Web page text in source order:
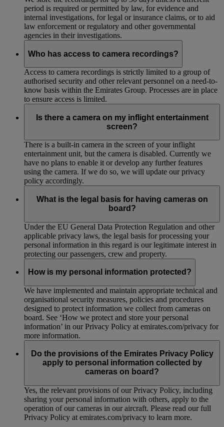
period is required or permitted by law, for evidence and
internal investigations, for legal or insurance claims, or to aid
law enforcement or regulatory and other governmental
agencies in their investigations.
Who has access to camera recordings?
Access to camera recordings is strictly limited to a group of
authorised security and other relevant personnel on a need-to-
know basis within the Emirates Group. Processes are in place
to ensure access is limited.
Is there a camera on my inflight entertainment
screen?
There is a built-in camera in the screen of your inflight
entertainment unit, but the camera is disabled. Currently we
have no plans to enable it or develop any further features
using the camera. If we do so, we will update our privacy
policy accordingly.
What is the legal basis for having cameras on
board?
Under the EU General Data Protection Regulation and other
applicable privacy laws, the legal basis for processing your
personal information in this regard is our legitimate interest in
protecting our passengers, crew and property.
How is my personal information protected?
We have implemented and maintain appropriate technical and
organisational security measures, policies and procedures
designed to protect information we collect from cameras on
board. See ‘How we protect and store your personal
information’ in our Privacy Policy at emirates.com/privacy for
more information.
Do the provisions of the Emirates Privacy Policy
apply to personal information collected by
cameras on board?
Yes, the relevant provisions of our Privacy Policy, including
sharing your personal information with others, apply to the
operation of our cameras in our aircraft. Please read our full
Privacy Policy at emirates.com/privacy to learn more.